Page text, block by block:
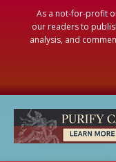
As a not-for-profit
our readers to
analysis, and